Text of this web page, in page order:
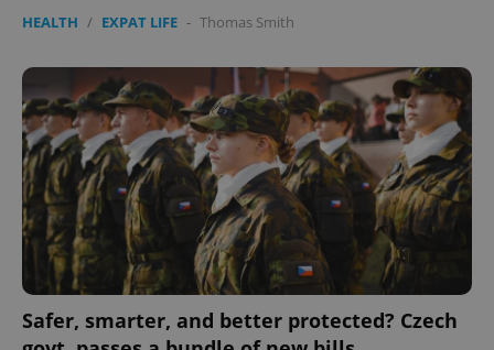
HEALTH / EXPAT LIFE - Thomas Smith
Safer, smarter, and better protected? Czech